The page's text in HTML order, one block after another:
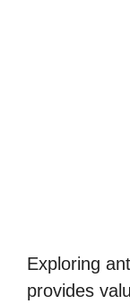
Exploring
provides